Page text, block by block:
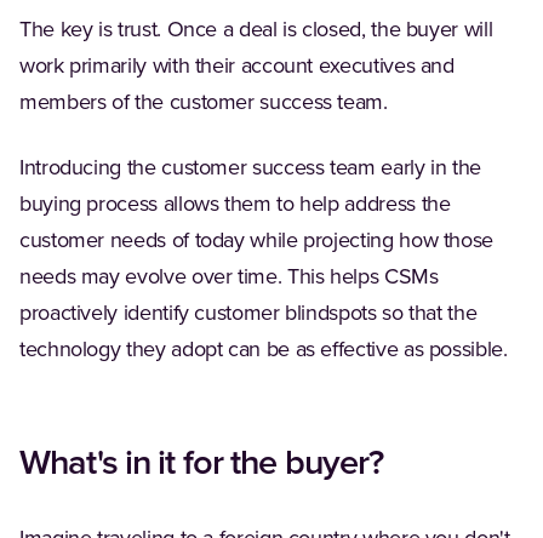
The key is trust. Once a deal is closed, the buyer will
work primarily with their account executives and
members of the customer success team.
Introducing the customer success team early in the
buying process allows them to help address the
customer needs of today while projecting how those
needs may evolve over time. This helps CSMs
proactively identify customer blindspots so that the
technology they adopt can be as effective as possible.
What's in it for the buyer?